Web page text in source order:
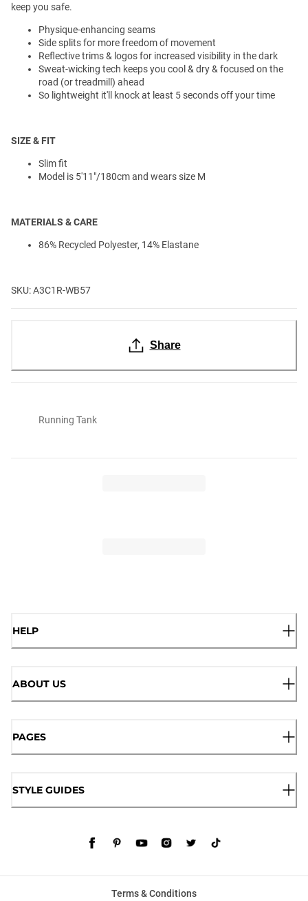
keep you safe.
Physique-enhancing seams
Side splits for more freedom of movement
Reflective trims & logos for increased visibility in the dark
Sweat-wicking tech keeps you cool & dry & focused on the
road (or treadmill) ahead
So lightweight it'll knock at least 5 seconds off your time
SIZE & FIT
Slim fit
Model is 5'11"/180cm and wears size M
MATERIALS & CARE
86% Recycled Polyester, 14% Elastane
SKU: A3C1R-WB57
Share
Running Tank
HELP
ABOUT US
PAGES
STYLE GUIDES
Terms & Conditions